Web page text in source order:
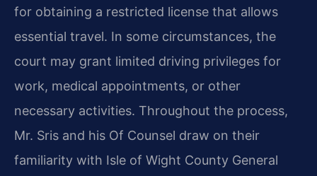
for obtaining a restricted license that allows
essential travel. In some circumstances, the
court may grant limited driving privileges for
work, medical appointments, or other
necessary activities. Throughout the process,
Mr. Sris and his Of Counsel draw on their
familiarity with Isle of Wight County General